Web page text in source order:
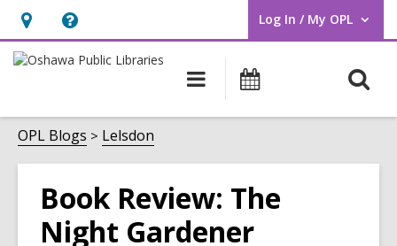
Hours
&
opens
an
overlay
Help,
opens
overlay
Log In / My OPL
User Log In / My OPL.
Main
navigation
Programs
OPL Blogs Lelsdon
Book Review: The
Night Gardener